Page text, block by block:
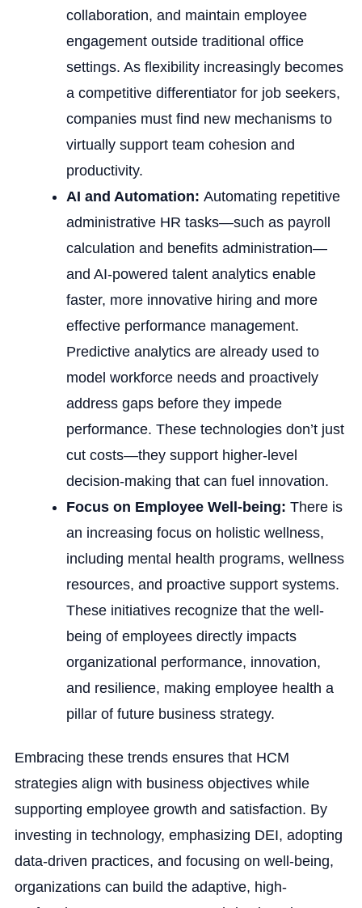
collaboration, and maintain employee
engagement outside traditional office
settings. As flexibility increasingly becomes
a competitive differentiator for job seekers,
companies must find new mechanisms to
virtually support team cohesion and
productivity.
AI and Automation: Automating repetitive
administrative HR tasks—such as payroll
calculation and benefits administration—
and AI-powered talent analytics enable
faster, more innovative hiring and more
effective performance management.
Predictive analytics are already used to
model workforce needs and proactively
address gaps before they impede
performance. These technologies don’t just
cut costs—they support higher-level
decision-making that can fuel innovation.
Focus on Employee Well-being: There is
an increasing focus on holistic wellness,
including mental health programs, wellness
resources, and proactive support systems.
These initiatives recognize that the well-
being of employees directly impacts
organizational performance, innovation,
and resilience, making employee health a
pillar of future business strategy.
Embracing these trends ensures that HCM
strategies align with business objectives while
supporting employee growth and satisfaction. By
investing in technology, emphasizing DEI, adopting
data-driven practices, and focusing on well-being,
organizations can build the adaptive, high-